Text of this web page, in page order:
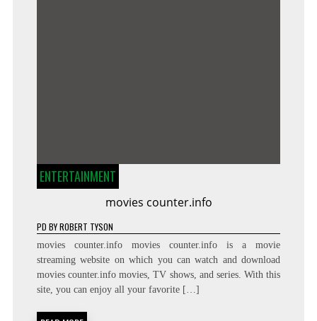
ENTERTAINMENT
movies counter.info
PD BYROBERT TYSON
movies counter.info movies counter.info is a movie
streaming website on which you can watch and download
movies counter.info movies, TV shows, and series. With this
site, you can enjoy all your favorite […]